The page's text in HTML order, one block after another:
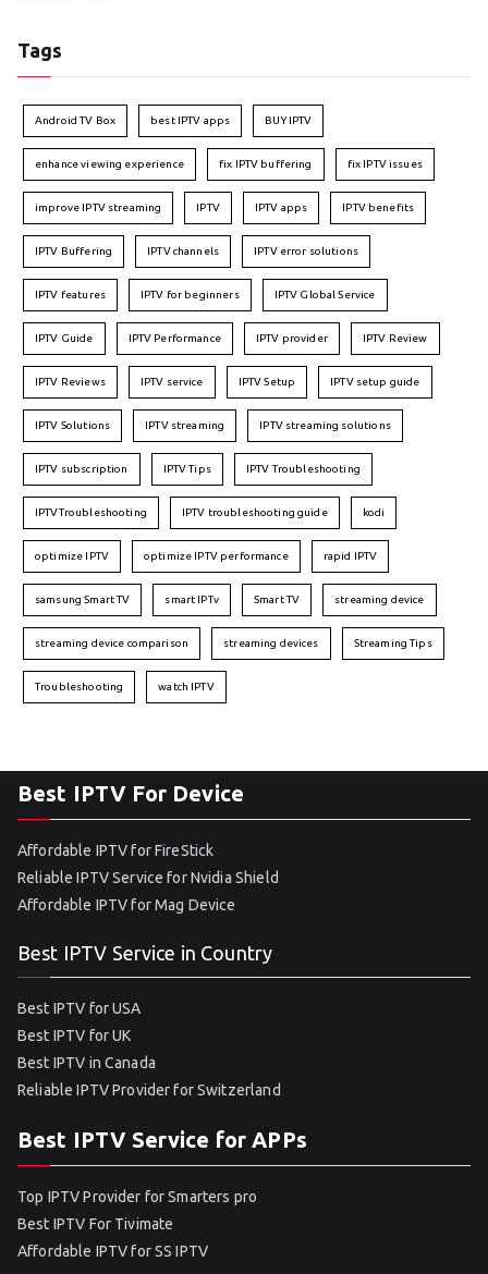
Tags
Android TV Box best IPTV apps BUY IPTV
enhance viewing experience fix IPTV buffering fix IPTV issues
improve IPTV streaming IPTV IPTV apps IPTV benefits
IPTV Buffering IPTV channels IPTV error solutions
IPTV features IPTV for beginners IPTV Global Service
IPTV Guide IPTV Performance IPTV provider IPTV Review
IPTV Reviews IPTV service IPTV Setup IPTV setup guide
IPTV Solutions IPTV streaming IPTV streaming solutions
IPTV subscription IPTV Tips IPTV Troubleshooting
IPTVTroubleshooting IPTV troubleshooting guide kodi
optimize IPTV optimize IPTV performance rapid IPTV
samsung Smart TV smart IPTv Smart TV streaming device
streaming device comparison streaming devices Streaming Tips
Troubleshooting watch IPTV
Best IPTV For Device
Affordable IPTV for FireStick
Reliable IPTV Service for Nvidia Shield
Affordable IPTV for Mag Device
Best IPTV Service in Country
Best IPTV for USA
Best IPTV for UK
Best IPTV in Canada
Reliable IPTV Provider for Switzerland
Best IPTV Service for APPs
Top IPTV Provider for Smarters pro
Best IPTV For Tivimate
Affordable IPTV for SS IPTV